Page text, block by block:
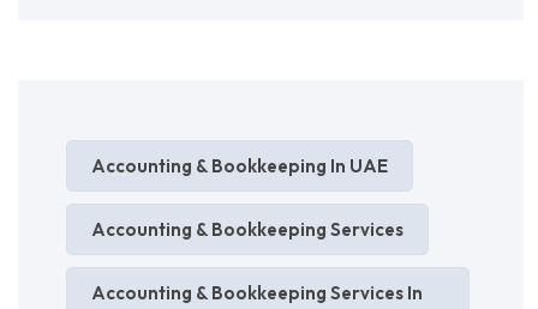
Accounting & Bookkeeping In UAE
Accounting & Bookkeeping Services
Accounting & Bookkeeping Services In